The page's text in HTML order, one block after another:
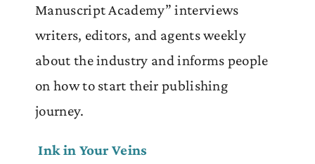
Manuscript Academy” interviews
writers, editors, and agents weekly
about the industry and informs people
on how to start their publishing
journey.
Ink in Your Veins